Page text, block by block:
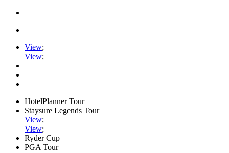
View;
View;
HotelPlanner Tour
Staysure Legends Tour
View;
View;
Ryder Cup
PGA Tour